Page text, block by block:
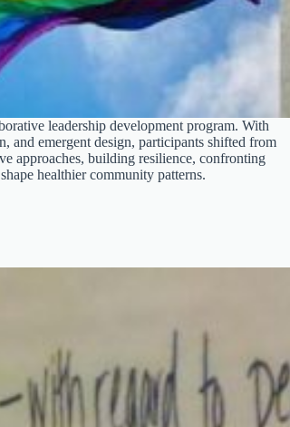
leadership development program. With
and emergent design, participants shifted from
approaches, building resilience, confronting
healthier community patterns.